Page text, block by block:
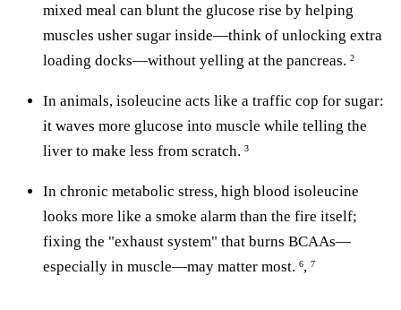
mixed meal can blunt the glucose rise by helping
muscles usher sugar inside—think of unlocking extra
loading docks—without yelling at the pancreas. 2
In animals, isoleucine acts like a traffic cop for sugar:
it waves more glucose into muscle while telling the
liver to make less from scratch. 3
In chronic metabolic stress, high blood isoleucine
looks more like a smoke alarm than the fire itself;
fixing the "exhaust system" that burns BCAAs—
especially in muscle—may matter most. 6, 7